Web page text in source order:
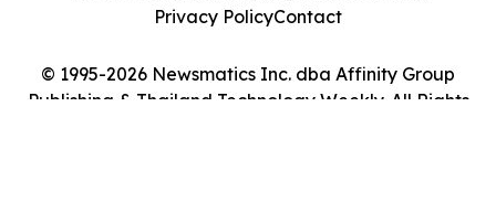
© 1995-2026 Newsmatics Inc. dba Affinity Group
Publishing & Thailand Technology Weekly. All Rights
Privacy PolicyContact